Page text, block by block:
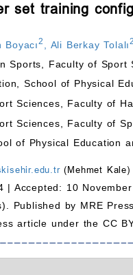
set training
Boyacı2 Ali Berkay Tolalı
Sports, Faculty of
School of Physical
Sciences, Faculty of
Sciences, Faculty of
of Physical Education
(Mehmet Kale)
| Accepted: 10
Published by MRE
article under the CC